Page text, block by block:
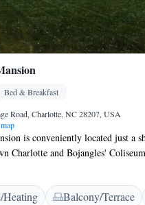
Bed & Breakfast
Road, Charlotte, NC 28207, USA
is conveniently located just a
Charlotte and Bojangles'
equipped with flat-screen TVs
morning. Plus, you’ll have access
your stay. We’re here to ensure
Heating Balcony/Terrace